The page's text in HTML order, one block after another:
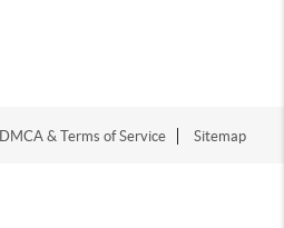
DMCA & Terms of Service Sitemap